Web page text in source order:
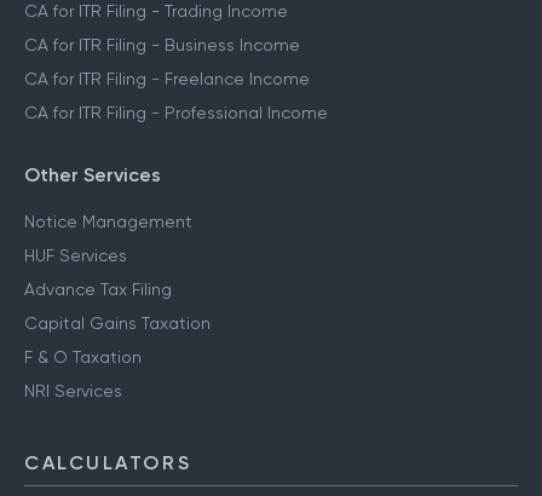
CA for ITR Filing - Trading Income
CA for ITR Filing - Business Income
CA for ITR Filing - Freelance Income
CA for ITR Filing - Professional Income
Other Services
Notice Management
HUF Services
Advance Tax Filing
Capital Gains Taxation
F & O Taxation
NRI Services
CALCULATORS